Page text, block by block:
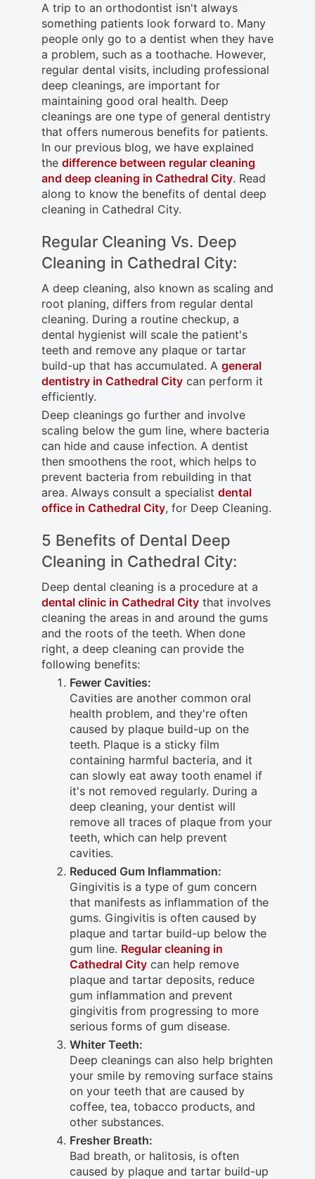
A trip to an orthodontist isn't always
something patients look forward to. Many
people only go to a dentist when they have
a problem, such as a toothache. However,
regular dental visits, including professional
deep cleanings, are important for
maintaining good oral health. Deep
cleanings are one type of general dentistry
that offers numerous benefits for patients.
In our previous blog, we have explained
the difference between regular cleaning
and deep cleaning in Cathedral City. Read
along to know the benefits of dental deep
cleaning in Cathedral City.
Regular Cleaning Vs. Deep
Cleaning in Cathedral City:
A deep cleaning, also known as scaling and
root planing, differs from regular dental
cleaning. During a routine checkup, a
dental hygienist will scale the patient's
teeth and remove any plaque or tartar
build-up that has accumulated. A general
dentistry in Cathedral City can perform it
efficiently.
Deep cleanings go further and involve
scaling below the gum line, where bacteria
can hide and cause infection. A dentist
then smoothens the root, which helps to
prevent bacteria from rebuilding in that
area. Always consult a specialist dental
office in Cathedral City, for Deep Cleaning.
5 Benefits of Dental Deep
Cleaning in Cathedral City:
Deep dental cleaning is a procedure at a
dental clinic in Cathedral City that involves
cleaning the areas in and around the gums
and the roots of the teeth. When done
right, a deep cleaning can provide the
following benefits:
Fewer Cavities:
Cavities are another common oral
health problem, and they're often
caused by plaque build-up on the
teeth. Plaque is a sticky film
containing harmful bacteria, and it
can slowly eat away tooth enamel if
it's not removed regularly. During a
deep cleaning, your dentist will
remove all traces of plaque from your
teeth, which can help prevent
cavities.
Reduced Gum Inflammation:
Gingivitis is a type of gum concern
that manifests as inflammation of the
gums. Gingivitis is often caused by
plaque and tartar build-up below the
gum line. Regular cleaning in
Cathedral City can help remove
plaque and tartar deposits, reduce
gum inflammation and prevent
gingivitis from progressing to more
serious forms of gum disease.
Whiter Teeth:
Deep cleanings can also help brighten
your smile by removing surface stains
on your teeth that are caused by
coffee, tea, tobacco products, and
other substances.
Fresher Breath:
Bad breath, or halitosis, is often
caused by plaque and tartar build-up